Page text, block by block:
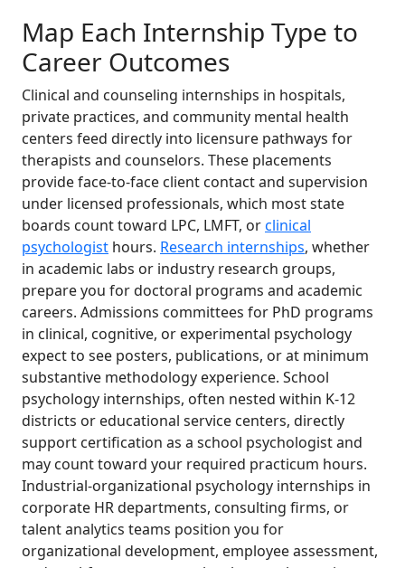
Map Each Internship Type to
Career Outcomes
Clinical and counseling internships in hospitals,
private practices, and community mental health
centers feed directly into licensure pathways for
therapists and counselors. These placements
provide face-to-face client contact and supervision
under licensed professionals, which most state
boards count toward LPC, LMFT, orclinical
psychologist hours. Research internships, whether
in academic labs or industry research groups,
prepare you for doctoral programs and academic
careers. Admissions committees for PhD programs
in clinical, cognitive, or experimental psychology
expect to see posters, publications, or at minimum
substantive methodology experience. School
psychology internships, often nested within K-12
districts or educational service centers, directly
support certification as a school psychologist and
may count toward your required practicum hours.
Industrial-organizational psychology internships in
corporate HR departments, consulting firms, or
talent analytics teams position you for
organizational development, employee assessment,